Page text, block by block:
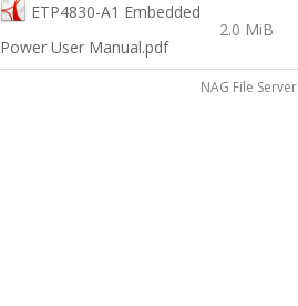
ETP4830-A1 Embedded
Power User Manual.pdf
2.0 MiB
NAG File Server